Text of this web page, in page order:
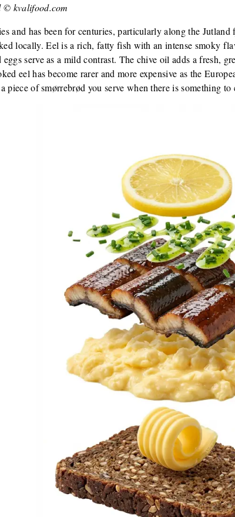
© kvalifood.com
and has been for centuries, particularly along the Jutland
locally. Eel is a rich, fatty fish with an intense smoky
serve as a mild contrast. The chive oil adds a fresh,
eel has become rarer and more expensive as the
of smørrebrød you serve when there is something to